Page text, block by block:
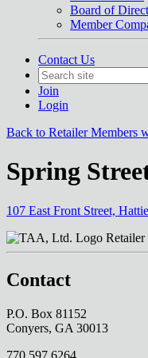
Board of
Member
Contact Us
Join
Login
Back to Retailer Members
Spring
107 East Front Street,
Contact
P.O. Box 81152
Conyers, GA 30013
770.597.6264